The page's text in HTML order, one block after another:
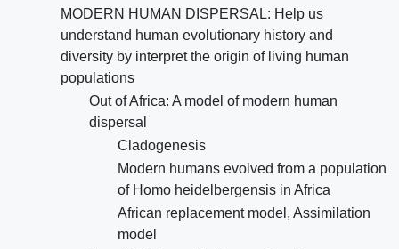
MODERN HUMAN DISPERSAL: Help us
understand human evolutionary history and
diversity by interpret the origin of living human
populations
Out of Africa: A model of modern human
dispersal
Cladogenesis
Modern humans evolved from a population
of Homo heidelbergensis in Africa
African replacement model, Assimilation
model